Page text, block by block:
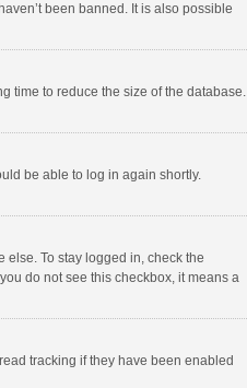
been banned. It is also possible
time to reduce the size of the database.
be able to log in again shortly.
To stay logged in, check the
do not see this checkbox, it means a
tracking if they have been enabled